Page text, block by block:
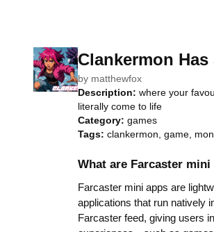
Clankermon Has
by matthewfox
Description: where your
literally come to life
Category: games
Tags: clankermon, game,
What are Farcaster mini
Farcaster mini apps are
applications that run natively
Farcaster feed, giving users